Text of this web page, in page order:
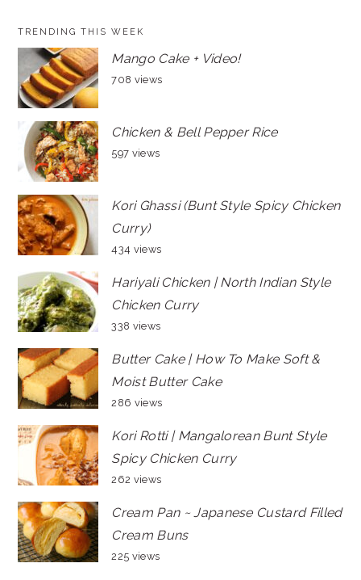
TRENDING THIS WEEK
Mango Cake + Video!
708 views
Chicken & Bell Pepper Rice
597 views
Kori Ghassi (Bunt Style Spicy Chicken
Curry)
434 views
Hariyali Chicken | North Indian Style
Chicken Curry
338 views
Butter Cake | How To Make Soft &
Moist Butter Cake
286 views
Kori Rotti | Mangalorean Bunt Style
Spicy Chicken Curry
262 views
Cream Pan ~ Japanese Custard Filled
Cream Buns
225 views